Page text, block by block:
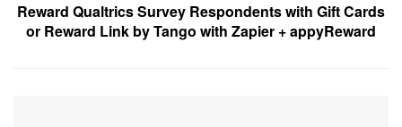
Reward Qualtrics Survey Respondents with Gift Cards
or Reward Link by Tango with Zapier + appyReward